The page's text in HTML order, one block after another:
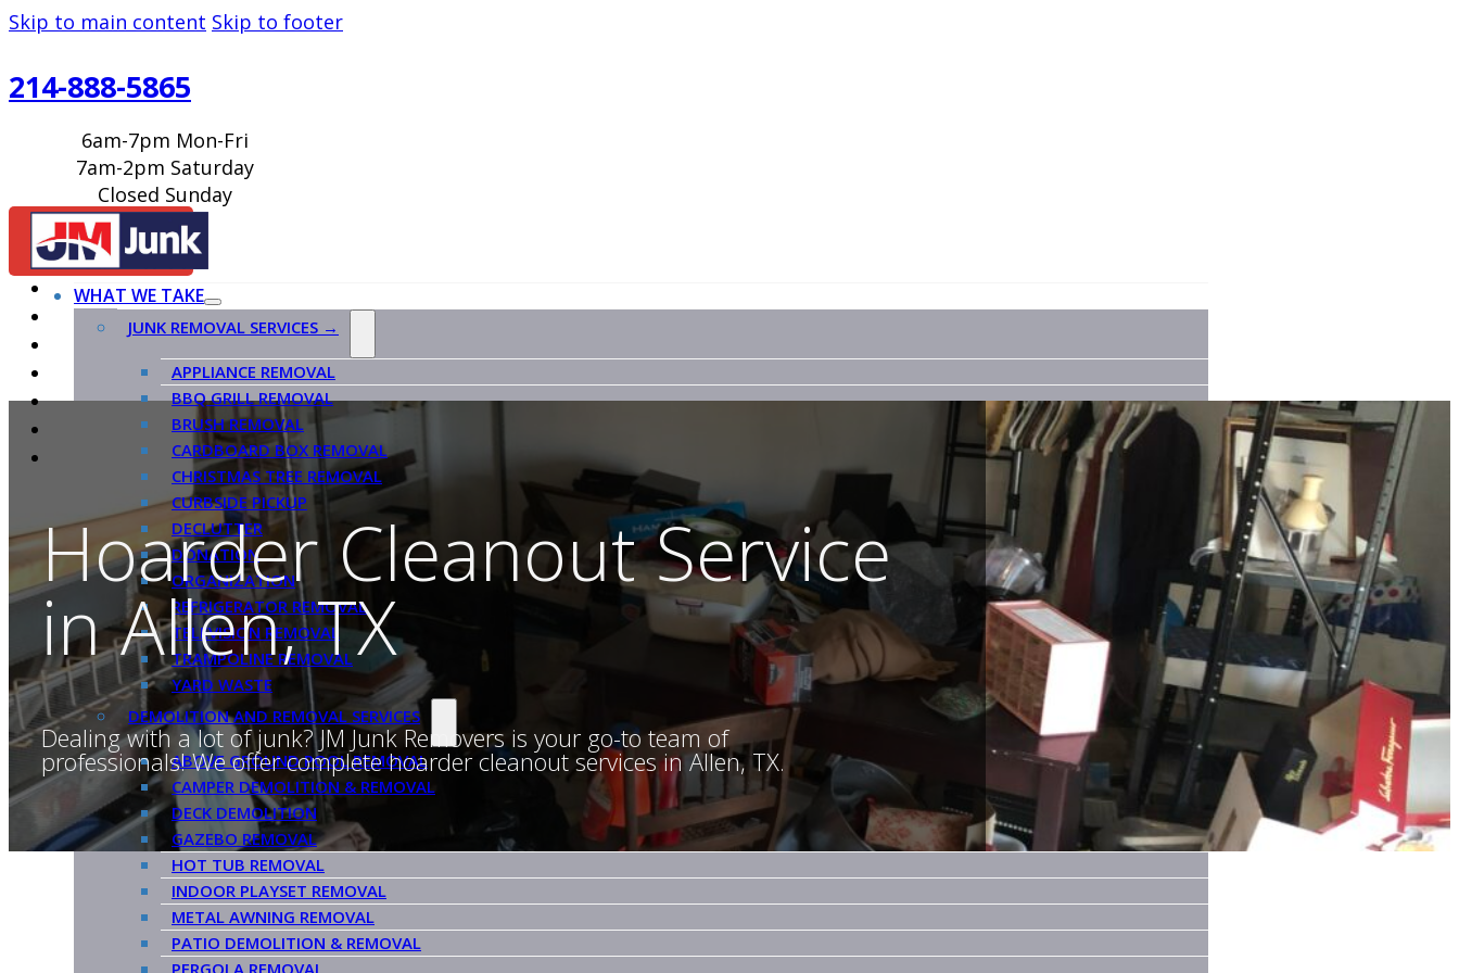
Skip to main content Skip to footer
214-888-5865
6am-7pm Mon-Fri
7am-2pm Saturday
Closed Sunday
BOOK ONLINE
WHAT WE TAKE
JUNK REMOVAL SERVICES →
APPLIANCE REMOVAL
BBQ GRILL REMOVAL
BRUSH REMOVAL
CARDBOARD BOX REMOVAL
CHRISTMAS TREE REMOVAL
CURBSIDE PICKUP
DECLUTTER
DONATION
ORGANIZATION
REFRIGERATOR REMOVAL
TELEVISION REMOVAL
TRAMPOLINE REMOVAL
YARD WASTE
DEMOLITION AND REMOVAL SERVICES
ABOVE GROUND POOL REMOVAL
CAMPER DEMOLITION & REMOVAL
DECK DEMOLITION
GAZEBO REMOVAL
HOT TUB REMOVAL
INDOOR PLAYSET REMOVAL
METAL AWNING REMOVAL
PATIO DEMOLITION & REMOVAL
PERGOLA REMOVAL
Hoarder Cleanout Service
in Allen, TX
Dealing with a lot of junk? JM Junk Removers is your go-to team of
professionals! We offer complete hoarder cleanout services in Allen, TX.